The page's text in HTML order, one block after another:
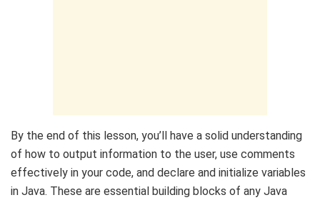
By the end of this lesson, you’ll have a solid understanding
of how to output information to the user, use comments
effectively in your code, and declare and initialize variables
in Java. These are essential building blocks of any Java